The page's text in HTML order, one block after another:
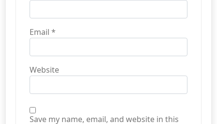
Email *
Website
Save my name, email, and website in this